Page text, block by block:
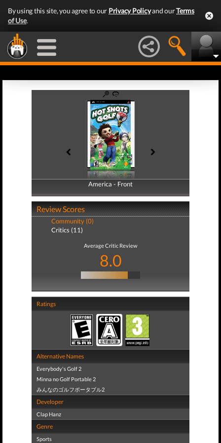
By using this site, you agree to our Privacy Policyand ourTerms
of Use.
America - Front
America - Back
Review Scores
Community (0)
Critics (11)
Average Critic Review
8.0
Ratings
Alternative Names
Everybody's Golf 2
Minna no Golf Portable 2
みんなのゴルフポータブル2
Developer
Clap Hanz
Genre
Sports